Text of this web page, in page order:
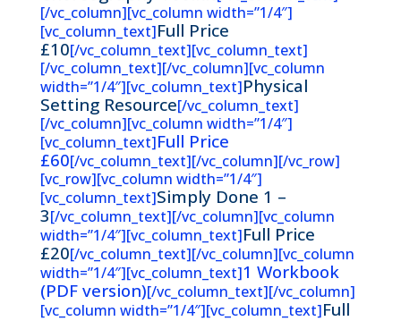
[/vc_column][vc_column width=”1/4″]
[vc_column_text]Full Price
£10[/vc_column_text][vc_column_text]
[/vc_column_text][/vc_column][vc_column
width=”1/4″][vc_column_text]Physical
Setting Resource[/vc_column_text]
[/vc_column][vc_column width=”1/4″]
[vc_column_text]Full Price
£60[/vc_column_text][/vc_column][/vc_row]
[vc_row][vc_column width=”1/4″]
[vc_column_text]Simply Done 1 –
3[/vc_column_text][/vc_column][vc_column
width=”1/4″][vc_column_text]Full Price
£20[/vc_column_text][/vc_column][vc_column
width=”1/4″][vc_column_text]1 Workbook
(PDF version)[/vc_column_text][/vc_column]
[vc_column width=”1/4″][vc_column_text]Full